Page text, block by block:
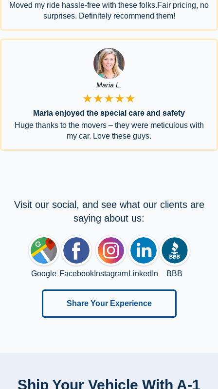
Moved my ride hassle-free with these folks.Fair pricing, no
surprises. Definitely recommend them!
Maria L.
★★★★★
Maria enjoyed the special care and safety
Huge thanks to the movers – they were meticulous with
my car. Love these guys.
Visit our social, and see what our clients are
saying about us:
Google FacebookInstagram LinkedIn BBB
Share Your Experience
Ship Your Vehicle With A-1